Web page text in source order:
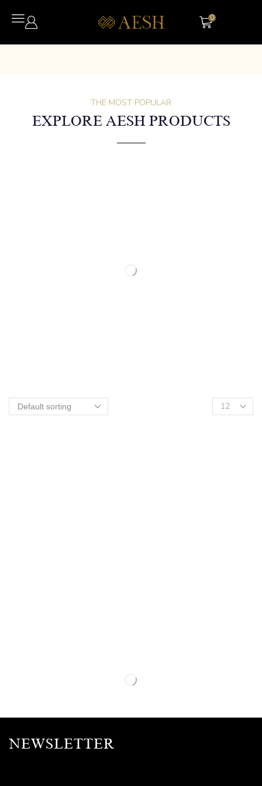
0
THE MOST POPULAR
EXPLORE AESH PRODUCTS
NEWSLETTER